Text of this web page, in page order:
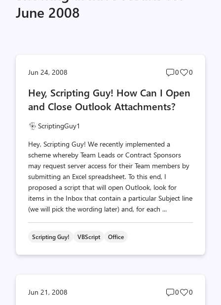
June 2008
Jun 24, 2008
Post
count
0
Post
count
0
Hey, Scripting Guy! How Can I Open
and Close Outlook Attachments?
ScriptingGuy1
Hey, Scripting Guy! We recently implemented a
scheme whereby Team Leads or Contract Sponsors
may request server access for their Team members by
submitting an Excel spreadsheet. To this end, I
proposed a script that will open Outlook, look for
items in the Inbox that contain a particular Subject line
(we will pick the wording later) and, for each ...
Scripting Guy! VBScript Office
Jun 21, 2008
Post
0
Post
0